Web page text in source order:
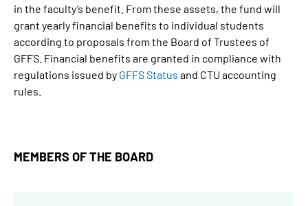
in the faculty’s benefit. From these assets, the fund will
grant yearly financial benefits to individual students
according to proposals from the Board of Trustees of
GFFS. Financial benefits are granted in compliance with
regulations issued by GFFS Status and CTU accounting
rules.
MEMBERS OF THE BOARD